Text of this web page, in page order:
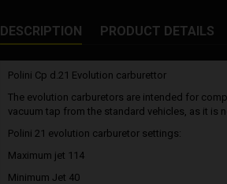
DESCRIPTION PRODUCT DETAILS
Polini Cp d.21 Evolution carburettor
The evolution carburetors are intended for
vacuum tap from the standard vehicles, as it is
Polini 21 evolution carburetor settings:
Maximum jet 114
Minimum Jet 40